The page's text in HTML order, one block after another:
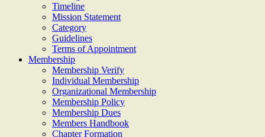
Timeline
Mission Statement
Category
Guidelines
Terms of Appointment
Membership
Membership Verify
Individual Membership
Organizational Membership
Membership Policy
Membership Dues
Members Handbook
Chapter Formation